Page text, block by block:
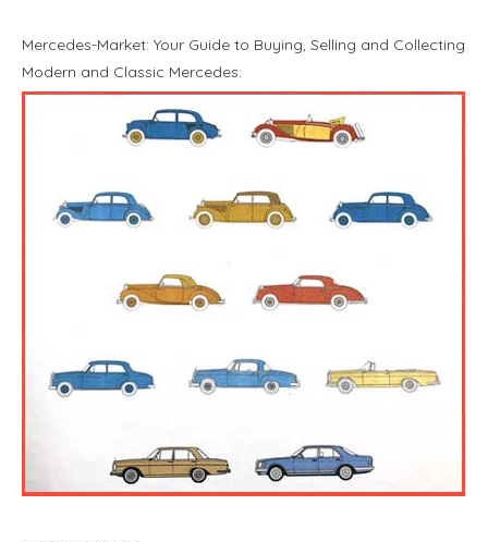
Mercedes-Market: Your Guide to Buying, Selling and Collecting
Modern and Classic Mercedes.